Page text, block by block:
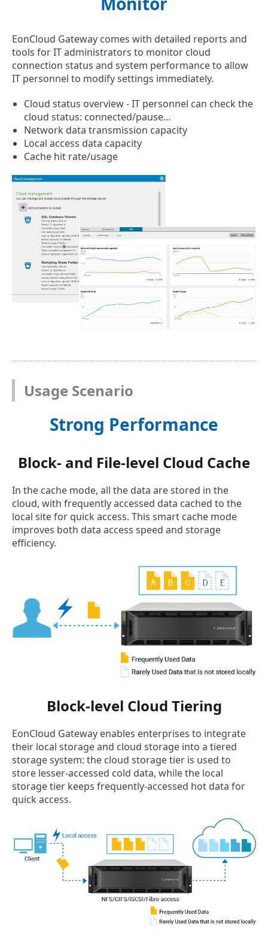
EonCloud Gateway comes with detailed reports and
tools for IT administrators to monitor cloud
connection status and system performance to allow
IT personnel to modify settings immediately.
Cloud status overview - IT personnel can check the
cloud status: connected/pause…
Network data transmission capacity
Local access data capacity
Cache hit rate/usage
Usage Scenario
Strong Performance
Block- and File-level Cloud Cache
In the cache mode, all the data are stored in the
cloud, with frequently accessed data cached to the
local site for quick access. This smart cache mode
improves both data access speed and storage
efficiency.
Block-level Cloud Tiering
EonCloud Gateway enables enterprises to integrate
their local storage and cloud storage into a tiered
storage system: the cloud storage tier is used to
store lesser-accessed cold data, while the local
storage tier keeps frequently-accessed hot data for
quick access.